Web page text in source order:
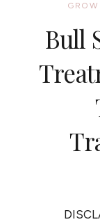
GROW
Bull